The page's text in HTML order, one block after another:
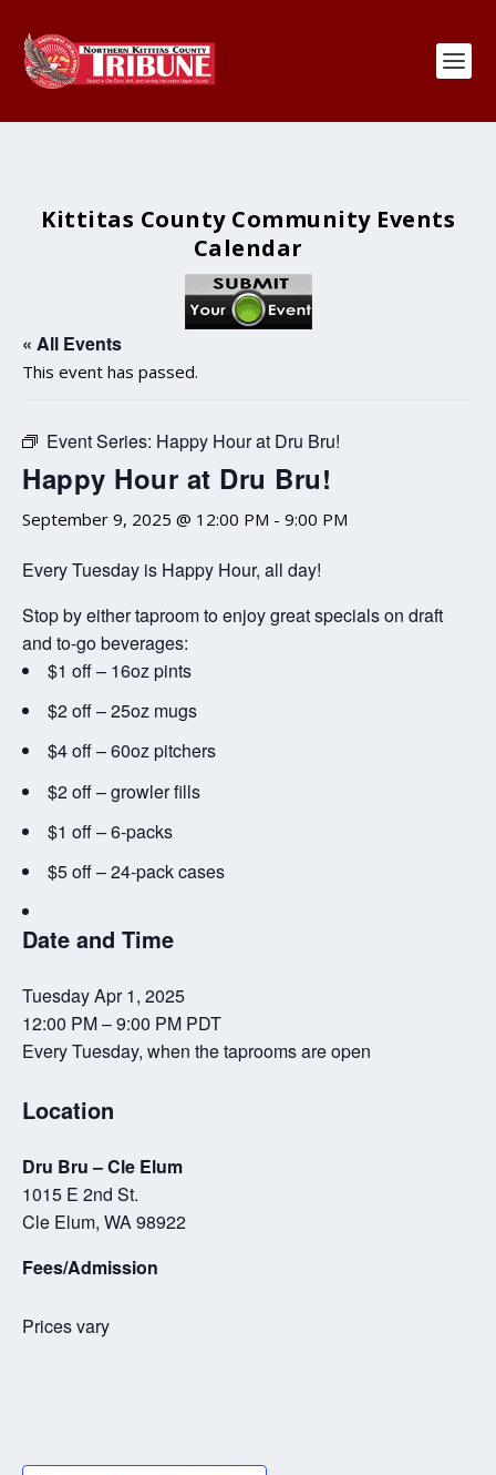
Kittitas County Community Events
Calendar
« All Events
This event has passed.
Event Series: Happy Hour at Dru Bru!
Happy Hour at Dru Bru!
September 9, 2025 @ 12:00 PM - 9:00 PM
Every Tuesday is Happy Hour, all day!
Stop by either taproom to enjoy great specials on draft
and to-go beverages:
$1 off – 16oz pints
$2 off – 25oz mugs
$4 off – 60oz pitchers
$2 off – growler fills
$1 off – 6-packs
$5 off – 24-pack cases
Date and Time
Tuesday Apr 1, 2025
12:00 PM – 9:00 PM PDT
Every Tuesday, when the taprooms are open
Location
Dru Bru – Cle Elum
1015 E 2nd St.
Cle Elum, WA 98922
Fees/Admission
Prices vary